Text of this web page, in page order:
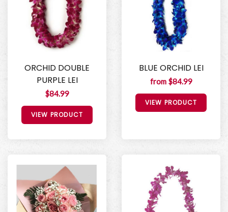
ORCHID DOUBLE
PURPLE LEI
$84.99
VIEW PRODUCT
BLUE ORCHID LEI
from $84.99
VIEW PRODUCT